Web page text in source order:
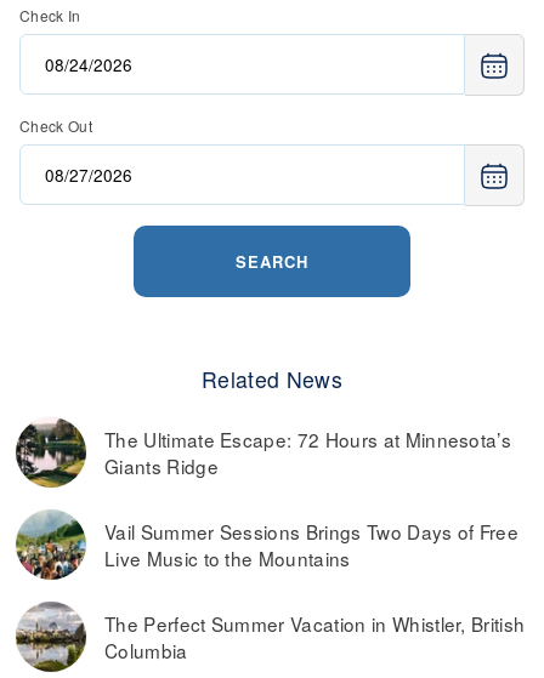
Check In
Check Out
SEARCH
Related News
The Ultimate Escape: 72 Hours at Minnesota’s
Giants Ridge
Vail Summer Sessions Brings Two Days of Free
Live Music to the Mountains
The Perfect Summer Vacation in Whistler, British
Columbia